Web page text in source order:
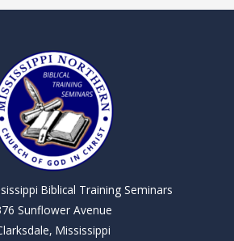
Biblical Training Seminars
Sunflower Avenue
Mississippi